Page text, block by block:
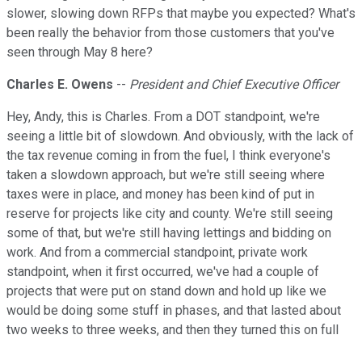
slower, slowing down RFPs that maybe you expected? What's
been really the behavior from those customers that you've
seen through May 8 here?
Charles E. Owens -- President and Chief Executive Officer
Hey, Andy, this is Charles. From a DOT standpoint, we're
seeing a little bit of slowdown. And obviously, with the lack of
the tax revenue coming in from the fuel, I think everyone's
taken a slowdown approach, but we're still seeing where
taxes were in place, and money has been kind of put in
reserve for projects like city and county. We're still seeing
some of that, but we're still having lettings and bidding on
work. And from a commercial standpoint, private work
standpoint, when it first occurred, we've had a couple of
projects that were put on stand down and hold up like we
would be doing some stuff in phases, and that lasted about
two weeks to three weeks, and then they turned this on full